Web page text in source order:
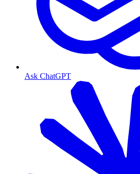
Ask ChatGPT